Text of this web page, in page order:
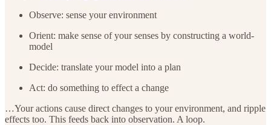
Observe: sense your environment
Orient: make sense of your senses by constructing a world-
model
Decide: translate your model into a plan
Act: do something to effect a change
…Your actions cause direct changes to your environment, and ripple
effects too. This feeds back into observation. A loop.